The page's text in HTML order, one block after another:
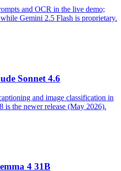
and OCR in the live demo;
Gemini 2.5 Flash is proprietary.
Sonnet 4.6
and image classification in
is the newer release (May 2026).
4 31B